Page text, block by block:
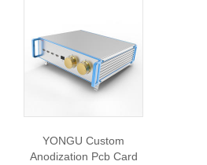
YONGU Custom
Anodization Pcb Card